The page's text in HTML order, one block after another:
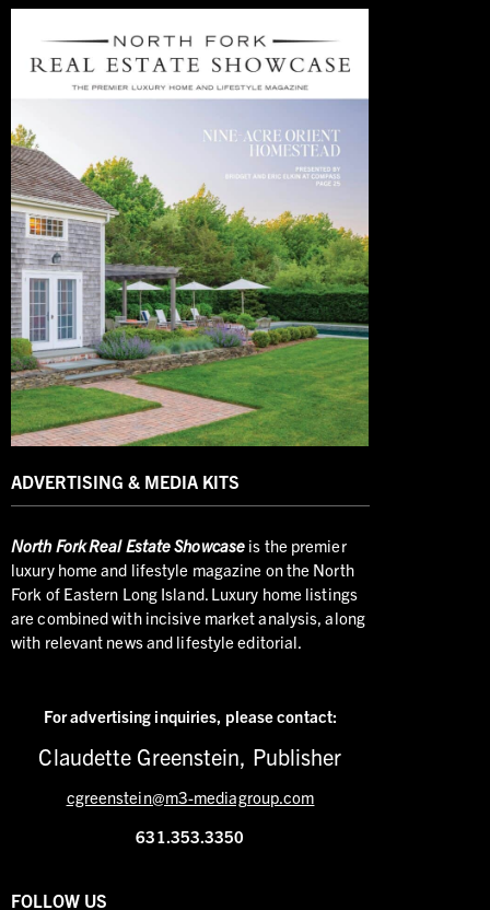
ADVERTISING & MEDIA KITS
NorthFork Real Estate Showcase is the premier
luxury home and lifestyle magazine on the North
Fork of Eastern Long Island. Luxury home listings
are combined with incisive market analysis, along
with relevant news and lifestyle editorial.
For advertising inquiries, please contact:
Claudette Greenstein, Publisher
cgreenstein@m3-mediagroup.com
631.353.3350
FOLLOW US